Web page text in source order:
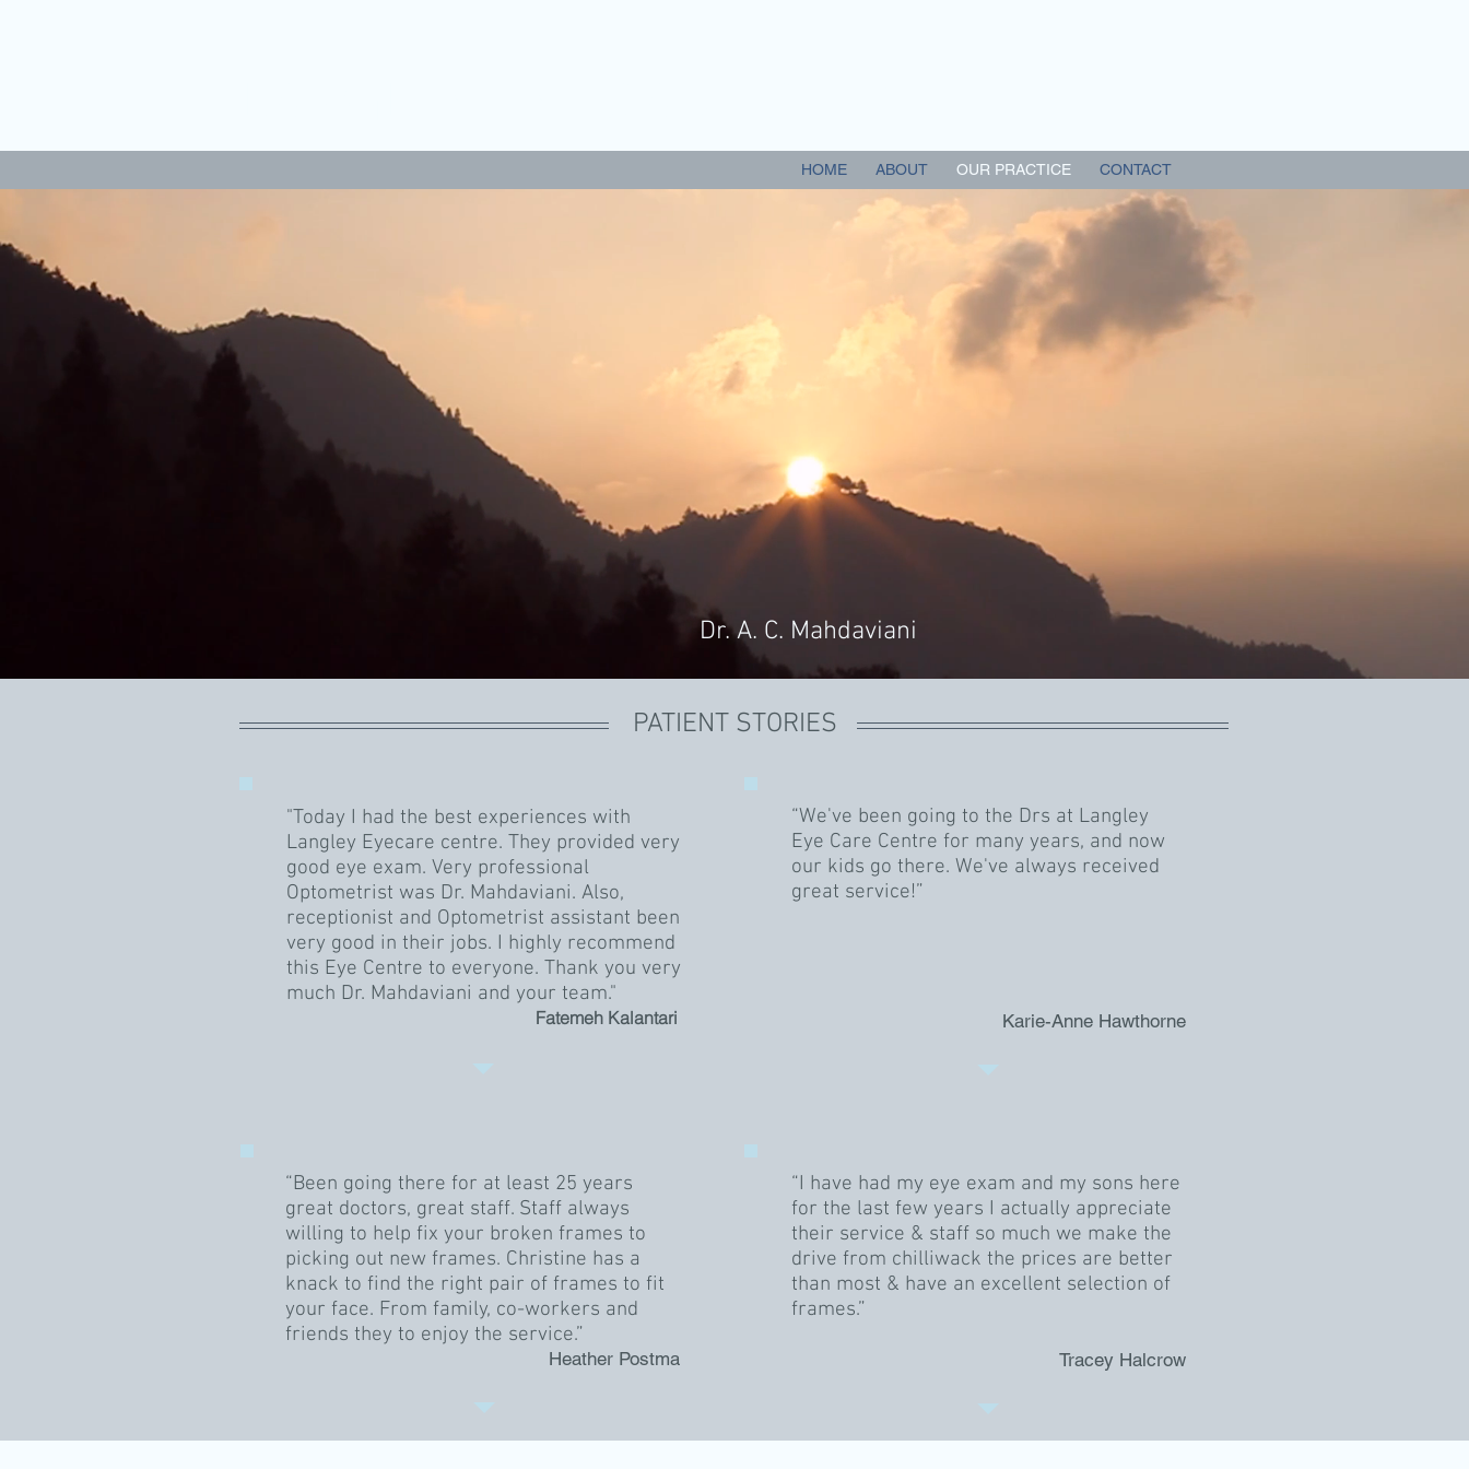
HOME ABOUT OUR PRACTICE CONTACT
Dr. A. C. Mahdaviani
PATIENT STORIES
"Today I had the best experiences with
Langley Eyecare centre. They provided very
good eye exam. Very professional
Optometrist was Dr. Mahdaviani. Also,
receptionist and Optometrist assistant been
very good in their jobs. I highly recommend
this Eye Centre to everyone. Thank you very
much Dr. Mahdaviani and your team."
Fatemeh Kalantari
“We've been going to the Drs at Langley
Eye Care Centre for many years, and now
our kids go there. We've always received
great service!”
Karie-Anne Hawthorne
“Been going there for at least 25 years
great doctors, great staff. Staff always
willing to help fix your broken frames to
picking out new frames. Christine has a
knack to find the right pair of frames to fit
your face. From family, co-workers and
friends they to enjoy the service.”
Heather Postma
“I have had my eye exam and my sons here
for the last few years I actually appreciate
their service & staff so much we make the
drive from chilliwack the prices are better
than most & have an excellent selection of
frames.”
Tracey Halcrow